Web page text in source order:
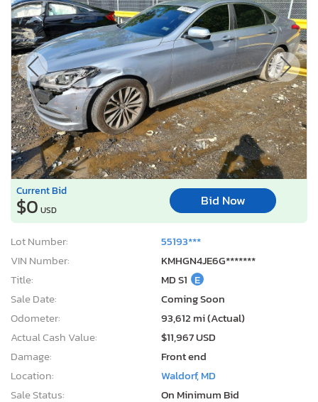
Current Bid
$0 USD
Bid Now
Lot Number:
55193***
VIN Number:
KMHGN4JE6G*******
Title:
MD S1 E
Sale Date:
Coming Soon
Odometer:
93,612 mi (Actual)
Actual Cash Value:
$11,967 USD
Damage:
Front end
Location:
Waldorf, MD
Sale Status:
On Minimum Bid